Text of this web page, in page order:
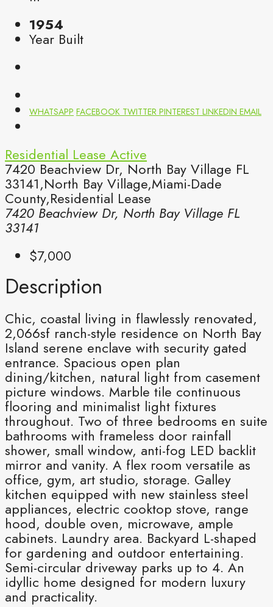
1954
Year Built
WHATSAPP FACEBOOK TWITTER PINTEREST LINKEDIN EMAIL
Residential Lease Active
7420 Beachview Dr, North Bay Village FL
33141,North Bay Village,Miami-Dade
County,Residential Lease
7420 Beachview Dr, North Bay Village FL
33141
$7,000
Description
Chic, coastal living in flawlessly renovated,
2,066sf ranch-style residence on North Bay
Island serene enclave with security gated
entrance. Spacious open plan
dining/kitchen, natural light from casement
picture windows. Marble tile continuous
flooring and minimalist light fixtures
throughout. Two of three bedrooms en suite
bathrooms with frameless door rainfall
shower, small window, anti-fog LED backlit
mirror and vanity. A flex room versatile as
office, gym, art studio, storage. Galley
kitchen equipped with new stainless steel
appliances, electric cooktop stove, range
hood, double oven, microwave, ample
cabinets. Laundry area. Backyard L-shaped
for gardening and outdoor entertaining.
Semi-circular driveway parks up to 4. An
idyllic home designed for modern luxury
and practicality.